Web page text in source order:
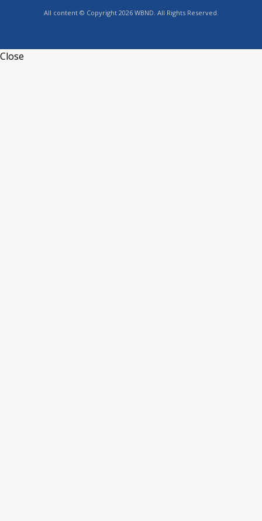
All content © Copyright 2026 WBND. All Rights Reserved.
Close